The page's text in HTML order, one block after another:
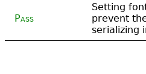
Pass
Setting
prevent
serializing